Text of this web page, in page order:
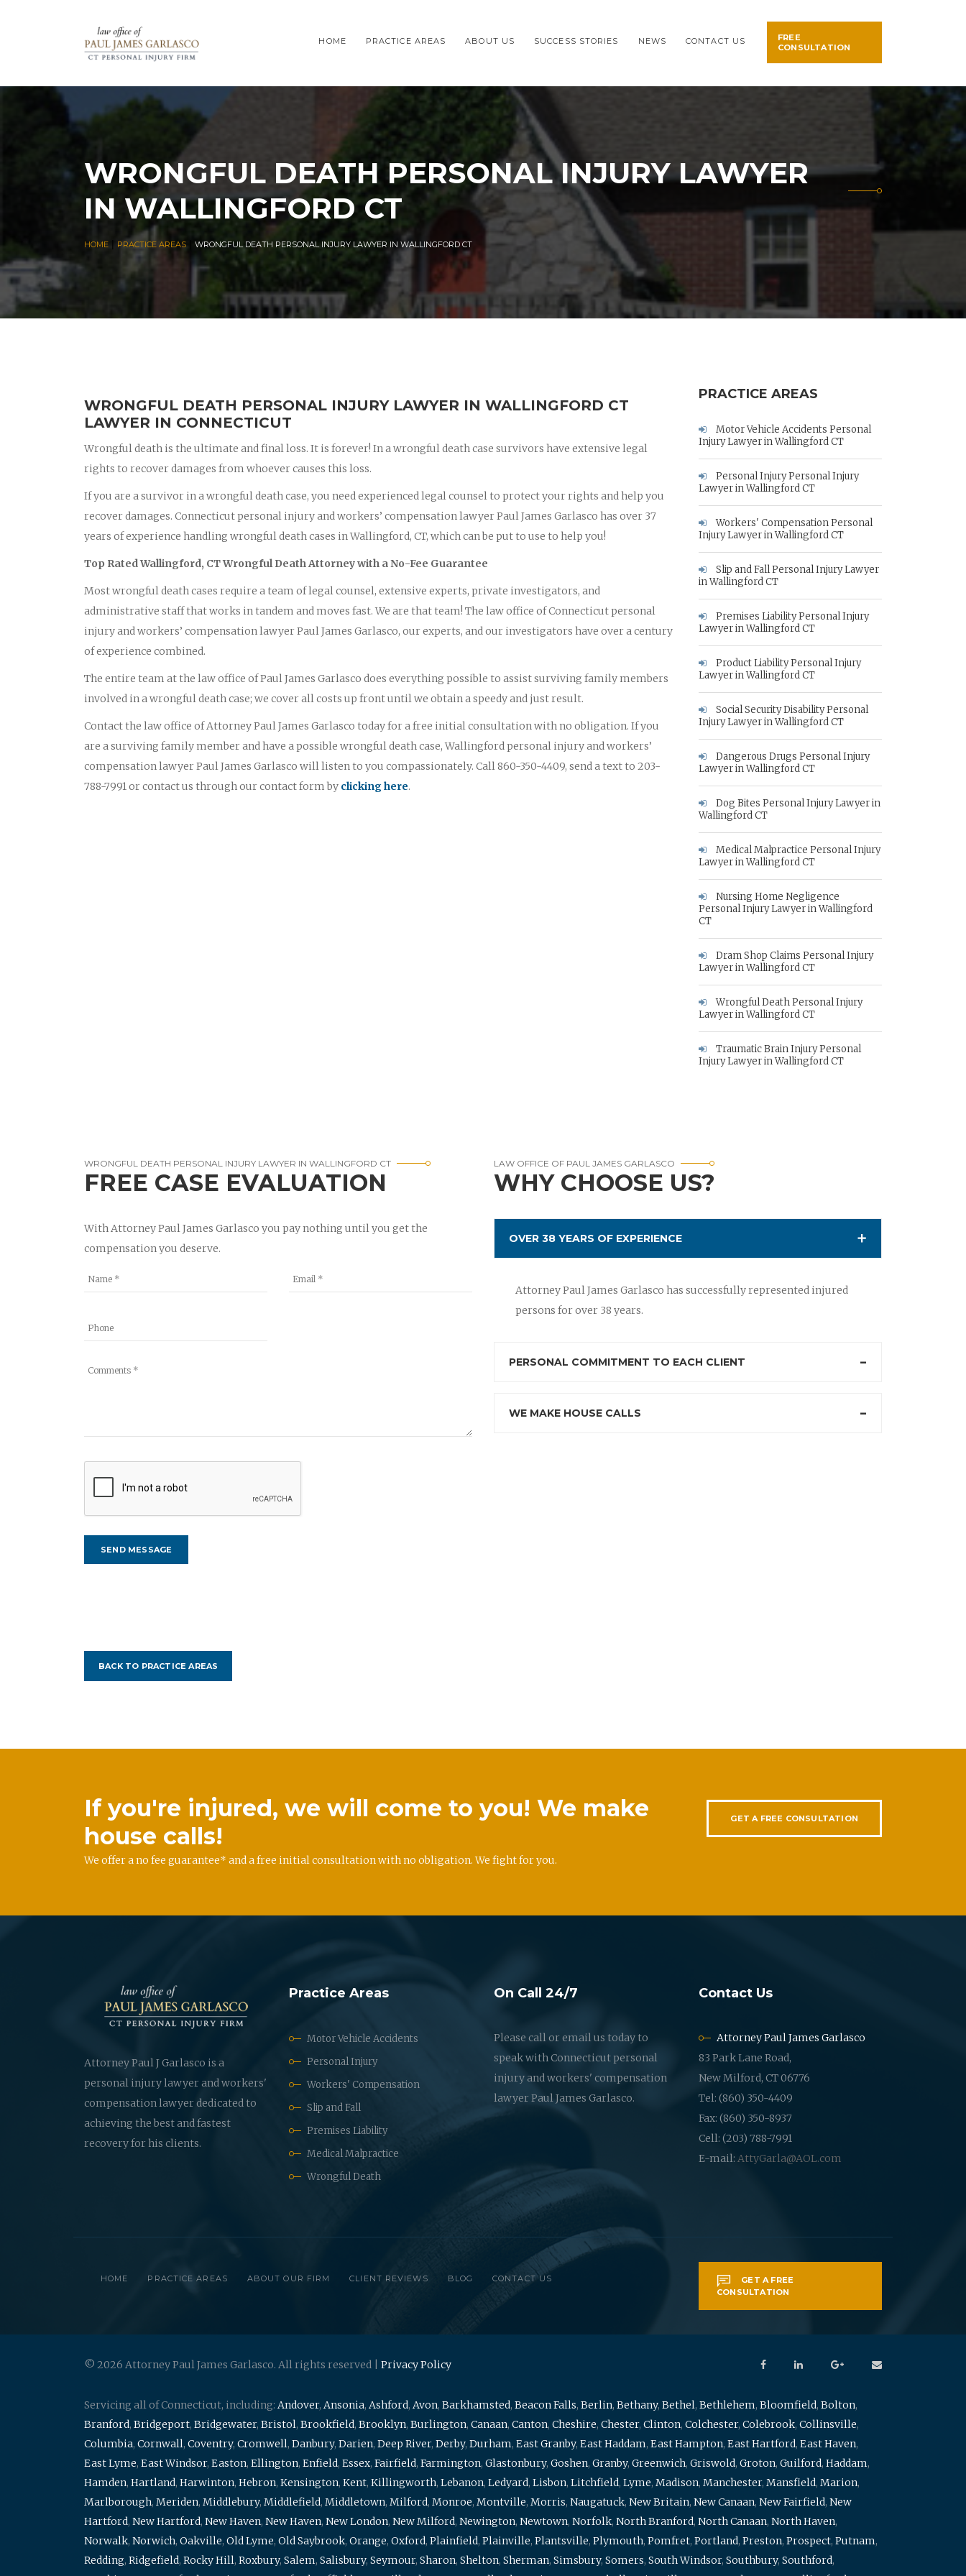
HOME PRACTICE AREAS ABOUT US SUCCESS STORIES NEWS CONTACT US
FREE
CONSULTATION
WRONGFUL DEATH PERSONAL INJURY LAWYER
IN WALLINGFORD CT
HOME PRACTICE AREAS WRONGFUL DEATH PERSONAL INJURY LAWYER IN WALLINGFORD CT
WRONGFUL DEATH PERSONAL INJURY LAWYER IN WALLINGFORD CT
LAWYER IN CONNECTICUT
Wrongful death is the ultimate and final loss. It is forever! In a wrongful death case survivors have extensive legal
rights to recover damages from whoever causes this loss.
If you are a survivor in a wrongful death case, you need experienced legal counsel to protect your rights and help you
recover damages. Connecticut personal injury and workers’ compensation lawyer Paul James Garlasco has over 37
years of experience handling wrongful death cases in Wallingford, CT, which can be put to use to help you!
Top Rated Wallingford, CT Wrongful Death Attorney with a No-Fee Guarantee
Most wrongful death cases require a team of legal counsel, extensive experts, private investigators, and
administrative staff that works in tandem and moves fast. We are that team! The law office of Connecticut personal
injury and workers’ compensation lawyer Paul James Garlasco, our experts, and our investigators have over a century
of experience combined.
The entire team at the law office of Paul James Garlasco does everything possible to assist surviving family members
involved in a wrongful death case; we cover all costs up front until we obtain a speedy and just result.
Contact the law office of Attorney Paul James Garlasco today for a free initial consultation with no obligation. If you
are a surviving family member and have a possible wrongful death case, Wallingford personal injury and workers’
compensation lawyer Paul James Garlasco will listen to you compassionately. Call 860-350-4409, send a text to 203-
788-7991 or contact us through our contact form by clicking here.
PRACTICE AREAS
Motor Vehicle Accidents Personal
Injury Lawyer in Wallingford CT
Personal Injury Personal Injury
Lawyer in Wallingford CT
Workers' Compensation Personal
Injury Lawyer in Wallingford CT
Slip and Fall Personal Injury Lawyer
in Wallingford CT
Premises Liability Personal Injury
Lawyer in Wallingford CT
Product Liability Personal Injury
Lawyer in Wallingford CT
Social Security Disability Personal
Injury Lawyer in Wallingford CT
Dangerous Drugs Personal Injury
Lawyer in Wallingford CT
Dog Bites Personal Injury Lawyer in
Wallingford CT
Medical Malpractice Personal Injury
Lawyer in Wallingford CT
Nursing Home Negligence
Personal Injury Lawyer in Wallingford
CT
Dram Shop Claims Personal Injury
Lawyer in Wallingford CT
Wrongful Death Personal Injury
Lawyer in Wallingford CT
Traumatic Brain Injury Personal
Injury Lawyer in Wallingford CT
WRONGFUL DEATH PERSONAL INJURY LAWYER IN WALLINGFORD CT
FREE CASE EVALUATION
With Attorney Paul James Garlasco you pay nothing until you get the
compensation you deserve.
LAW OFFICE OF PAUL JAMES GARLASCO
WHY CHOOSE US?
OVER 38 YEARS OF EXPERIENCE
Attorney Paul James Garlasco has successfully represented injured
persons for over 38 years.
PERSONAL COMMITMENT TO EACH CLIENT
WE MAKE HOUSE CALLS
BACK TO PRACTICE AREAS
If you're injured, we will come to you! We make
house calls!
We offer a no fee guarantee* and a free initial consultation with no obligation. We fight for you.
GET A FREE CONSULTATION
Attorney Paul J Garlasco is a
personal injury lawyer and workers'
compensation lawyer dedicated to
achieving the best and fastest
recovery for his clients.
Practice Areas
Motor Vehicle Accidents
Personal Injury
Workers' Compensation
Slip and Fall
Premises Liability
Medical Malpractice
Wrongful Death
On Call 24/7
Please call or email us today to
speak with Connecticut personal
injury and workers' compensation
lawyer Paul James Garlasco.
Contact Us
Attorney Paul James Garlasco
83 Park Lane Road,
New Milford, CT 06776
Tel: (860) 350-4409
Fax: (860) 350-8937
Cell: (203) 788-7991
E-mail: AttyGarla@AOL.com
HOME PRACTICE AREAS ABOUT OUR FIRM CLIENT REVIEWS BLOG CONTACT US
GET A FREE
CONSULTATION
© 2026 Attorney Paul James Garlasco. All rights reserved | Privacy Policy
Servicing all of Connecticut, including: Andover, Ansonia, Ashford, Avon, Barkhamsted, Beacon Falls, Berlin, Bethany, Bethel, Bethlehem, Bloomfield, Bolton,
Branford, Bridgeport, Bridgewater, Bristol, Brookfield, Brooklyn, Burlington, Canaan, Canton, Cheshire, Chester, Clinton, Colchester, Colebrook, Collinsville,
Columbia, Cornwall, Coventry, Cromwell, Danbury, Darien, Deep River, Derby, Durham, East Granby, East Haddam, East Hampton, East Hartford, East Haven,
East Lyme, East Windsor, Easton, Ellington, Enfield, Essex, Fairfield, Farmington, Glastonbury, Goshen, Granby, Greenwich, Griswold, Groton, Guilford, Haddam,
Hamden, Hartland, Harwinton, Hebron, Kensington, Kent, Killingworth, Lebanon, Ledyard, Lisbon, Litchfield, Lyme, Madison, Manchester, Mansfield, Marion,
Marlborough, Meriden, Middlebury, Middlefield, Middletown, Milford, Monroe, Montville, Morris, Naugatuck, New Britain, New Canaan, New Fairfield, New
Hartford, New Hartford, New Haven, New Haven, New London, New Milford, Newington, Newtown, Norfolk, North Branford, North Canaan, North Haven,
Norwalk, Norwich, Oakville, Old Lyme, Old Saybrook, Orange, Oxford, Plainfield, Plainville, Plantsville, Plymouth, Pomfret, Portland, Preston, Prospect, Putnam,
Redding, Ridgefield, Rocky Hill, Roxbury, Salem, Salisbury, Seymour, Sharon, Shelton, Sherman, Simsbury, Somers, South Windsor, Southbury, Southford,